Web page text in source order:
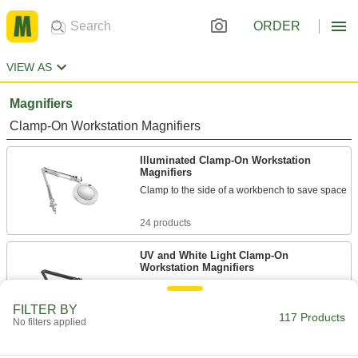
ORDER
VIEW AS
Magnifiers
Clamp-On Workstation Magnifiers
Illuminated Clamp-On Workstation
Magnifiers
Clamp to the side of a workbench to save space
24 products
UV and White Light Clamp-On
Workstation Magnifiers
Switch between UV and white light to catch
FILTER BY
No filters applied 117 Products